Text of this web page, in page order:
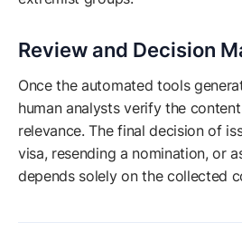
Review and Decision
Once the automated tools
human analysts verify the
relevance. The final decision of
visa, resending a nomination, or
depends solely on the collected